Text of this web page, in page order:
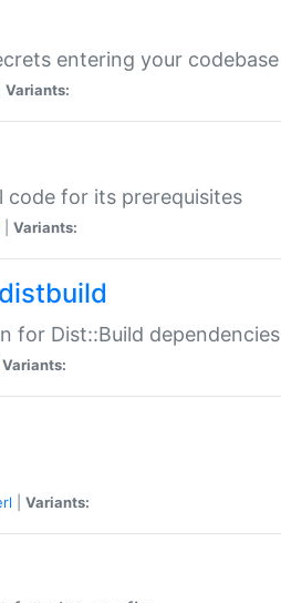
entering your codebase
Variants:
code for its prerequisites
Variants:
for Dist::Build dependencies
Variants:
Variants: